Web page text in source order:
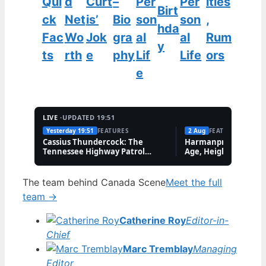
ck
Fac
ts
Net
Wo
rth
is’
Jok
e
Bio
gra
phy
son
al
Lif
e
Birt
hda
y
son
al
Life
,
Rum
ors
LIVE ·UPDATED 19:51
Yesterday 19:51 FEATURES
Cassius Thundercock: The
Tennessee Highway Patrol
2 Aug FEATURES
Harmanpreet Kaur
Age, Height &
The team behind Canada SceneMeet the full
team →
Catherine RoyEditor-in-
Chief
Marc TremblayManaging
Editor